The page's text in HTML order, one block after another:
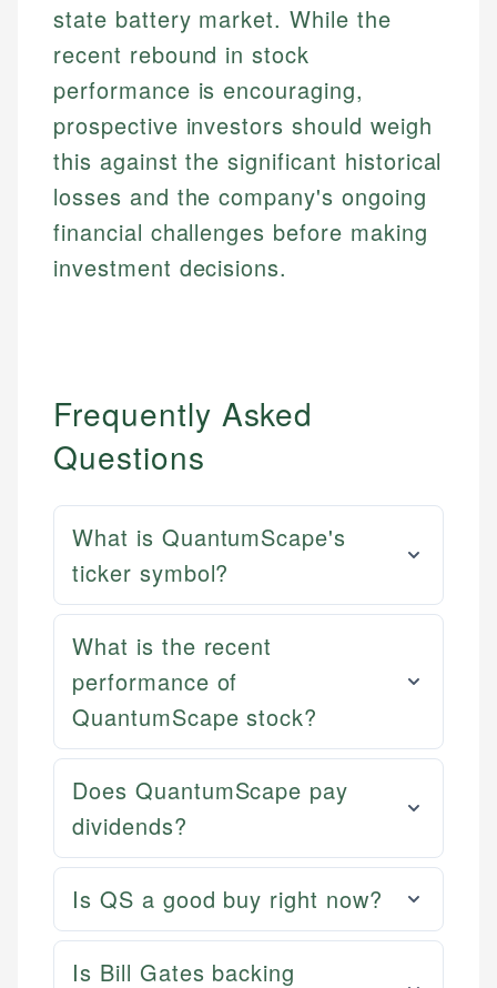
state battery market. While the
recent rebound in stock
performance is encouraging,
prospective investors should weigh
this against the significant historical
losses and the company's ongoing
financial challenges before making
investment decisions.
Frequently Asked
Questions
What is QuantumScape's
ticker symbol?
What is the recent
performance of
QuantumScape stock?
Does QuantumScape pay
dividends?
Is QS a good buy right now?
Is Bill Gates backing